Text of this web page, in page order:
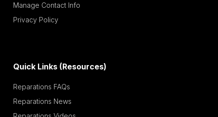
Manage Contact Info
Privacy Policy
Quick Links (Resources)
Reparations FAQs
Reparations News